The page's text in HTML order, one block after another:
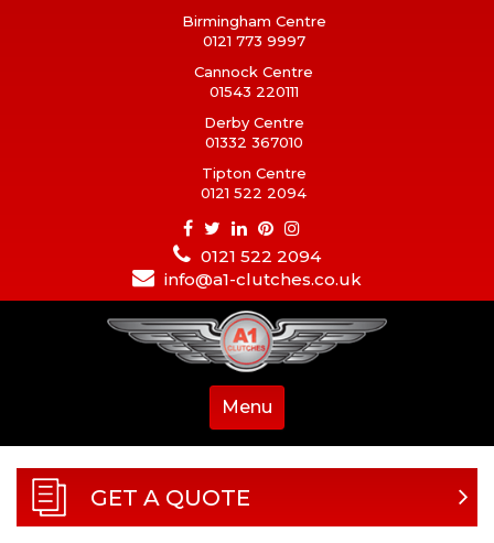
Birmingham Centre
0121 773 9997
Cannock Centre
01543 220111
Derby Centre
01332 367010
Tipton Centre
0121 522 2094
0121 522 2094
info@a1-clutches.co.uk
Menu
GET A QUOTE